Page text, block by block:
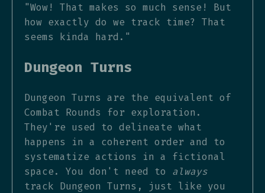
"Wow! That makes so much sense! But
how exactly do we track time? That
seems kinda hard."
Dungeon Turns
Dungeon Turns are the equivalent of
Combat Rounds for exploration.
They're used to delineate what
happens in a coherent order and to
systematize actions in a fictional
space. You don't need to always
track Dungeon Turns, just like you